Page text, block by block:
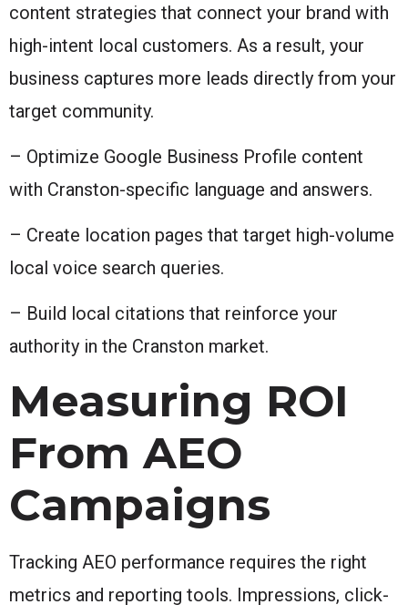
content strategies that connect your brand with
high-intent local customers. As a result, your
business captures more leads directly from your
target community.
– Optimize Google Business Profile content
with Cranston-specific language and answers.
– Create location pages that target high-volume
local voice search queries.
– Build local citations that reinforce your
authority in the Cranston market.
Measuring ROI
From AEO
Campaigns
Tracking AEO performance requires the right
metrics and reporting tools. Impressions, click-